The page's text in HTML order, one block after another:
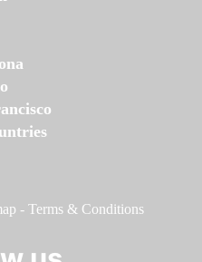
- Terms & Conditions